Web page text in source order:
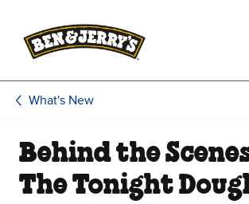
What's New
Behind the
The Tonight